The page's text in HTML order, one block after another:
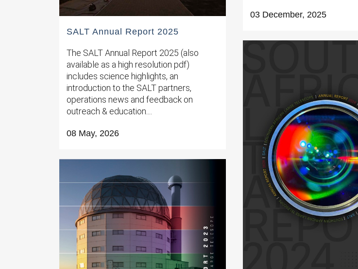
SALT Annual Report 2025
The SALT Annual Report 2025 (also
available as a high resolution pdf)
includes science highlights, an
introduction to the SALT partners,
operations news and feedback on
outreach & education....
08 May, 2026
03 December, 2025